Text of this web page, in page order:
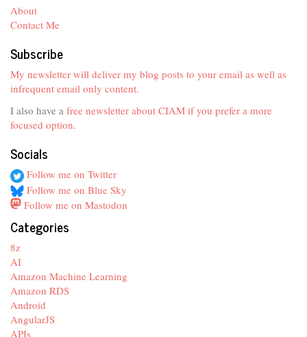
About
Contact Me
Subscribe
My newsletter will deliver my blog posts to your email as well as
infrequent email only content.
I also have a free newsletter about CIAM if you prefer a more
focused option.
Socials
Follow me on Twitter
Follow me on Blue Sky
Follow me on Mastodon
Categories
8z
AI
Amazon Machine Learning
Amazon RDS
Android
AngularJS
APIs